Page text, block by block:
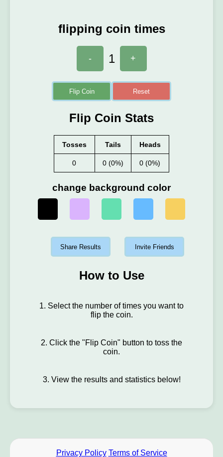
flipping coin times
- 1 +
Flip Coin Reset
Flip Coin Stats
Tosses Tails Heads
0 0 (0%) 0 (0%)
change background color
Share Results Invite Friends
How to Use
1. Select the number of times you want to
flip the coin.
2. Click the "Flip Coin" button to toss the
coin.
3. View the results and statistics below!
Privacy Policy Terms of Service